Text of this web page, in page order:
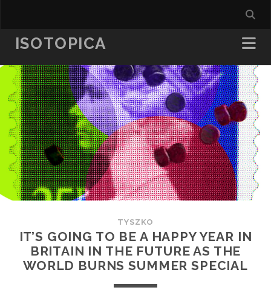
ISOTOPICA
TYSZKO
IT’S GOING TO BE A HAPPY YEAR IN
BRITAIN IN THE FUTURE AS THE
WORLD BURNS SUMMER SPECIAL